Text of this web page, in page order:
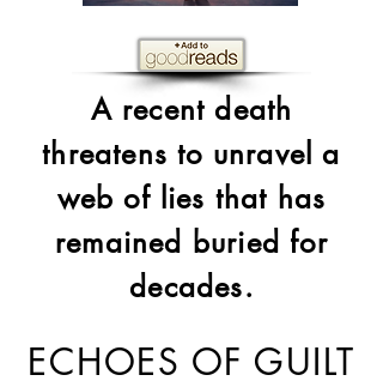
A recent death
threatens to unravel a
web of lies that has
remained buried for
decades.
ECHOES OF GUILT